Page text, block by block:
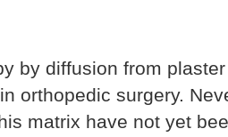
by diffusion from
orthopedic surgery.
matrix have not yet